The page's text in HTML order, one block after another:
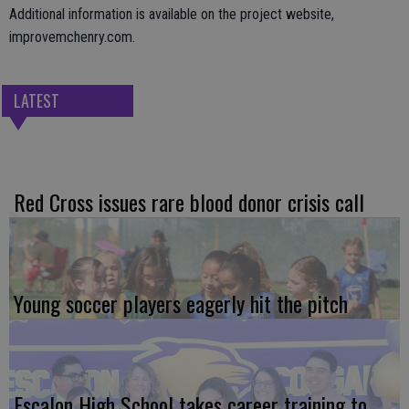
Additional information is available on the project website,
improvemchenry.com.
LATEST
Red Cross issues rare blood donor crisis call
Young soccer players eagerly hit the pitch